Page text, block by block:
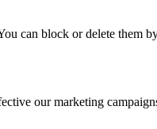
can block or delete them
our marketing